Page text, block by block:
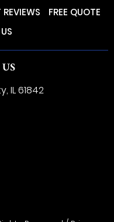
FREE QUOTE
IL 61842